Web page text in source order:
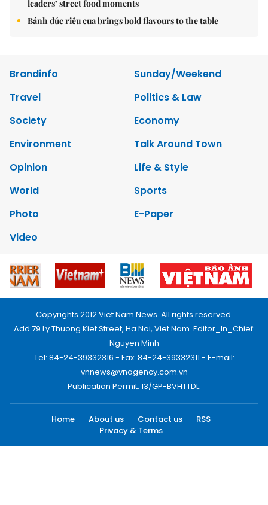
leaders’ street food moments
Bánh đúc riêu cua brings bold flavours to the table
Brandinfo
Sunday/Weekend
Travel
Politics & Law
Society
Economy
Environment
Talk Around Town
Opinion
Life & Style
World
Sports
Photo
E-Paper
Video
Copyrights 2012 Viet Nam News. All rights reserved.
Add:79 Ly Thuong Kiet Street, Ha Noi, Viet Nam. Editor_In_Chief:
Nguyen Minh
Tel: 84-24-39332316 - Fax: 84-24-39332311 - E-mail:
vnnews@vnagency.com.vn
Publication Permit: 13/GP-BVHTTDL.
Home About us Contact us
RSS
Privacy & Terms